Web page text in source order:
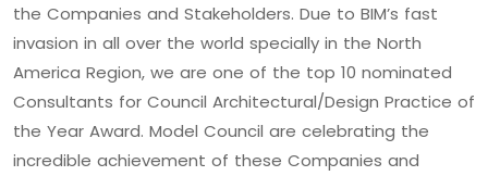
the Companies and Stakeholders. Due to BIM’s fast
invasion in all over the world specially in the North
America Region, we are one of the top 10 nominated
Consultants for Council Architectural/Design Practice of
the Year Award. Model Council are celebrating the
incredible achievement of these Companies and